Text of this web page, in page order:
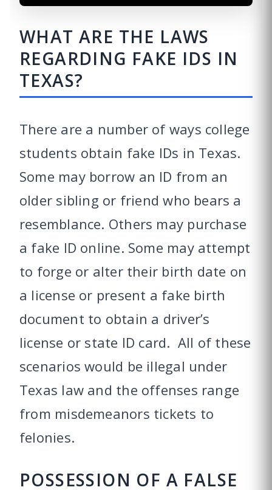
WHAT ARE THE LAWS
REGARDING FAKE IDS IN
TEXAS?
There are a number of ways college
students obtain fake IDs in Texas.
Some may borrow an ID from an
older sibling or friend who bears a
resemblance. Others may purchase
a fake ID online. Some may attempt
to forge or alter their birth date on
a license or present a fake birth
document to obtain a driver’s
license or state ID card. All of these
scenarios would be illegal under
Texas law and the offenses range
from misdemeanors tickets to
felonies.
POSSESSION OF A FALSE